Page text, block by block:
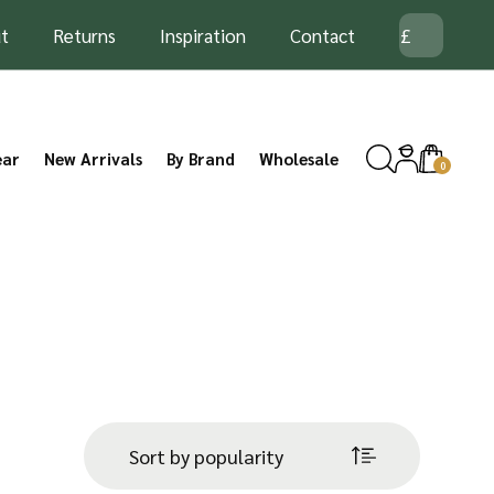
Returns Inspiration Contact
New Arrivals By Brand Wholesale 0